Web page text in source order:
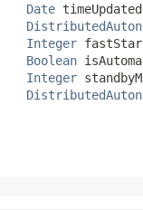
Date
Integer
Boolean
Integer